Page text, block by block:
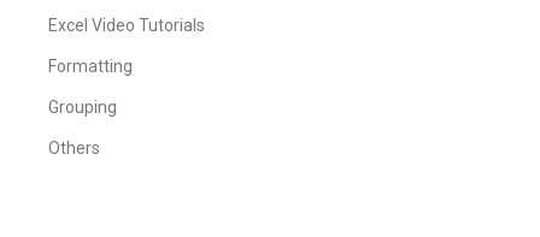
Excel Video Tutorials
Formatting
Grouping
Others